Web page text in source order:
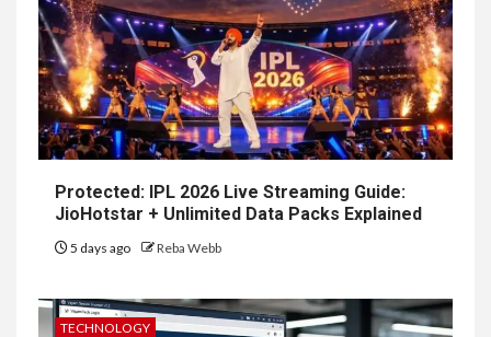
Protected: IPL 2026 Live Streaming Guide:
JioHotstar + Unlimited Data Packs Explained
5 days ago Reba Webb
TECHNOLOGY